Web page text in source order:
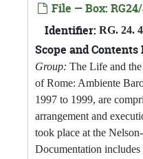
File — Box:
Identifier: RG. 24.
Scope and Contents
Group: The Life and
of Rome: Ambiente
1997 to 1999, are
arrangement and
took place at the
Documentation